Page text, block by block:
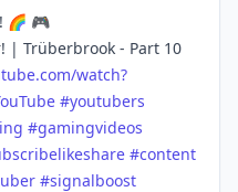
🌈 🎮
| Trüberbrook - Part 10
watch?
#youtubers
#gamingvideos
#content
#signalboost